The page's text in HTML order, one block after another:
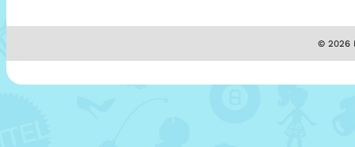
© 2026